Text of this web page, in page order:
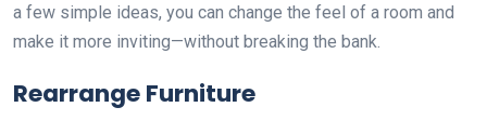
a few simple ideas, you can change the feel of a room and
make it more inviting—without breaking the bank.
Rearrange Furniture